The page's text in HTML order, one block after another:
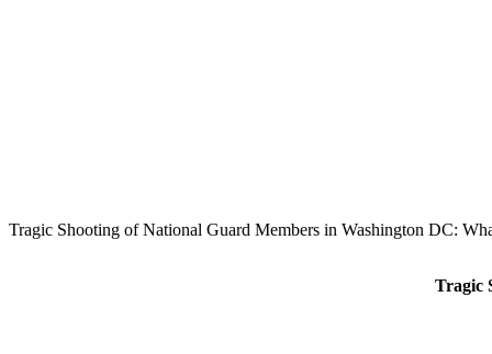
Tragic Shooting of National Guard Members in Washington DC:
Tragic